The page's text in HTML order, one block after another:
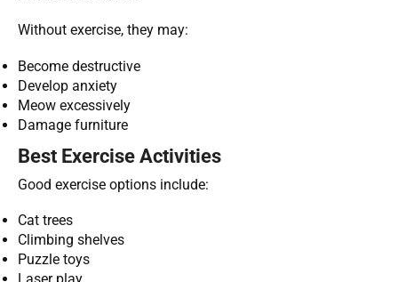
Without exercise, they may:
Become destructive
Develop anxiety
Meow excessively
Damage furniture
Best Exercise Activities
Good exercise options include:
Cat trees
Climbing shelves
Puzzle toys